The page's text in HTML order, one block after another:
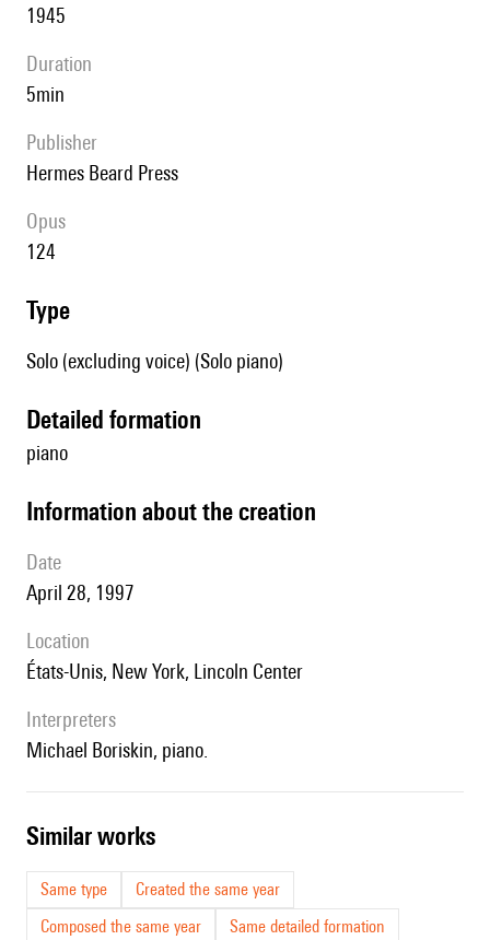
1945
duration
5min
publisher
Hermes Beard Press
Opus
124
type
Solo (excluding voice) (Solo piano)
detailed formation
piano
information about the creation
date
April 28, 1997
location
États-Unis, New York, Lincoln Center
interpreters
Michael Boriskin, piano.
similar works
Same type
Created the same year
Composed the same year
Same detailed formation